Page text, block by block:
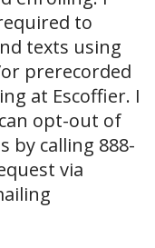
to
texts using
prerecorded
at Escoffier. I
opt-out of
by calling 888-
via